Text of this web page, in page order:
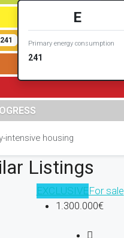
241
E
Primary energy consumption
241
intensive housing
Listings
EXCLUSIVEFor sale
1.300.000€